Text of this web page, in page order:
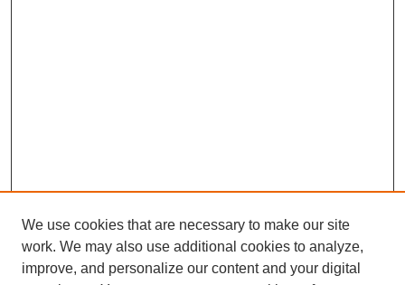
We use cookies that are necessary to make our site
work. We may also use additional cookies to analyze,
improve, and personalize our content and your digital